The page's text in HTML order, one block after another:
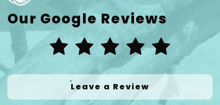
Our Google Reviews
Leave a Review